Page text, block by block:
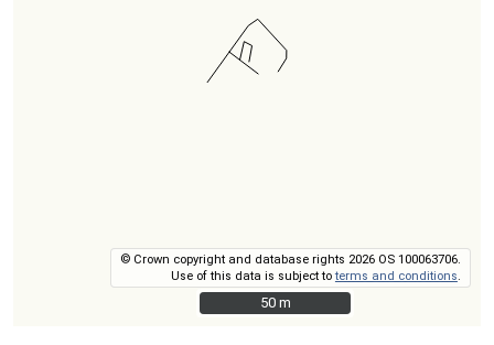
© Crown copyright and database rights 2026 OS 100063706.
Use of this data is subject toterms and conditions
50 m
50 m